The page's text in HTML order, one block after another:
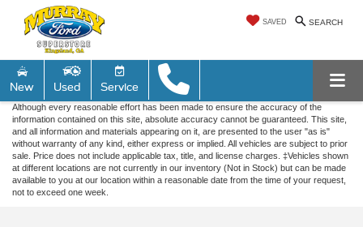
SEARCH
SAVED
New Used Service
Although every reasonable effort has been made to ensure the accuracy of the
information contained on this site, absolute accuracy cannot be guaranteed. This site,
and all information and materials appearing on it, are presented to the user "as is"
without warranty of any kind, either express or implied. All vehicles are subject to prior
sale. Price does not include applicable tax, title, and license charges. ‡Vehicles shown
at different locations are not currently in our inventory (Not in Stock) but can be made
available to you at our location within a reasonable date from the time of your request,
not to exceed one week.